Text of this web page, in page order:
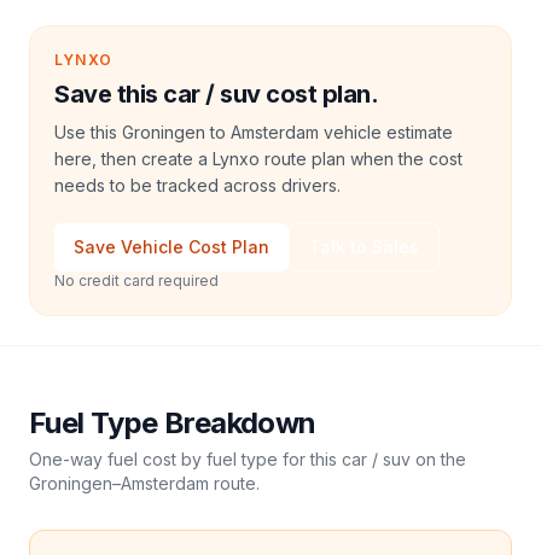
LYNXO
Save this car / suv cost plan.
Use this Groningen to Amsterdam vehicle estimate
here, then create a Lynxo route plan when the cost
needs to be tracked across drivers.
Save Vehicle Cost Plan
No credit card required
Fuel Type Breakdown
One-way fuel cost by fuel type for this car / suv on the
Groningen–Amsterdam route.